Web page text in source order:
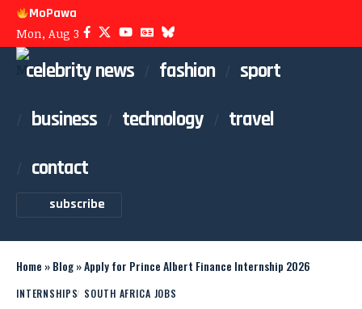
MoPawa
Mon, Aug 3
celebrity news fashion
sport
business
technology
travel
contact
subscribe
Home »Blog»Apply for Prince Albert Finance Internship 2026
INTERNSHIPS SOUTH AFRICA JOBS